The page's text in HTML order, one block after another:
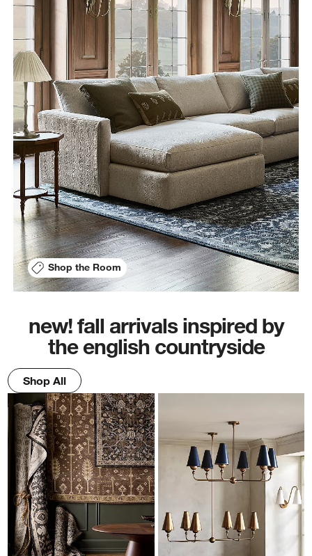
Shop the Room
new! fall arrivals inspired by
the english countryside
Shop All